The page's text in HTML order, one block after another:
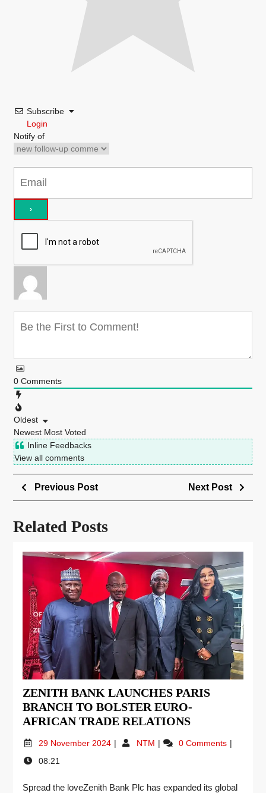
Subscribe
Login
Notify of
0 Comments
Oldest
Newest Most Voted
Inline Feedbacks
View all comments
Previous Post Next Post
Related Posts
ZENITH BANK LAUNCHES PARIS
BRANCH TO BOLSTER EURO-
AFRICAN TRADE RELATIONS
29 November 2024 NTM
0 Comments
08:21
Spread the loveZenith Bank Plc has expanded its global